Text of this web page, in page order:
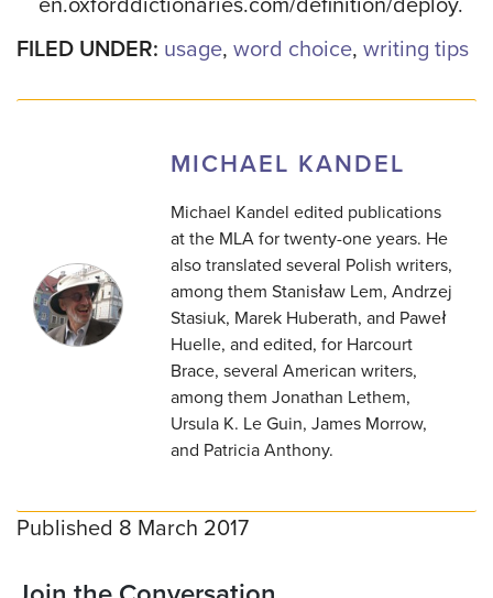
FILED UNDER: usage, word choice, writing tips
MICHAEL KANDEL
Michael Kandel edited publications
at the MLA for twenty-one years. He
also translated several Polish writers,
among them Stanisław Lem, Andrzej
Stasiuk, Marek Huberath, and Paweł
Huelle, and edited, for Harcourt
Brace, several American writers,
among them Jonathan Lethem,
Ursula K. Le Guin, James Morrow,
and Patricia Anthony.
Published 8 March 2017